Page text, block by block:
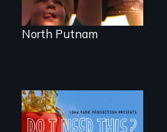
North Putnam